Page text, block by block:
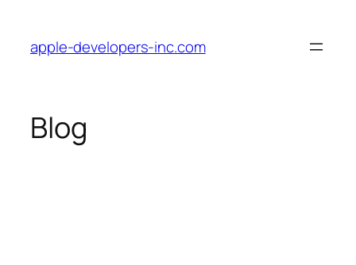
content
apple-developers-inc.com
Blog